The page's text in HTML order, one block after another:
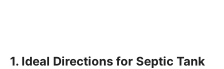
1. Ideal Directions for Septic Tank